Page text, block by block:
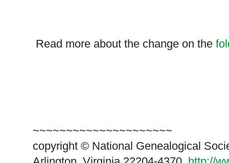
Read more about the change on the
~~~~~~~~~~~~~~~~~~~~~
copyright © National Geneal ogical